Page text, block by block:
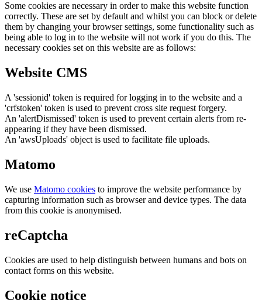
Some cookies are necessary in order to make this website function
correctly. These are set by default and whilst you can block or delete
them by changing your browser settings, some functionality such as
being able to log in to the website will not work if you do this. The
necessary cookies set on this website are as follows:
Website CMS
A 'sessionid' token is required for logging in to the website and a
'crfstoken' token is used to prevent cross site request forgery.
An 'alertDismissed' token is used to prevent certain alerts from re-
appearing if they have been dismissed.
An 'awsUploads' object is used to facilitate file uploads.
Matomo
We use Matomo cookies to improve the website performance by
capturing information such as browser and device types. The data
from this cookie is anonymised.
reCaptcha
Cookies are used to help distinguish between humans and bots on
contact forms on this website.
Cookie notice